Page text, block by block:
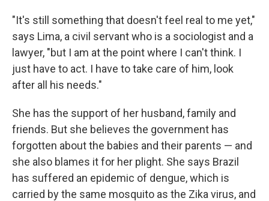
"It's still something that doesn't feel real to me yet,"
says Lima, a civil servant who is a sociologist and a
lawyer, "but I am at the point where I can't think. I
just have to act. I have to take care of him, look
after all his needs."
She has the support of her husband, family and
friends. But she believes the government has
forgotten about the babies and their parents — and
she also blames it for her plight. She says Brazil
has suffered an epidemic of dengue, which is
carried by the same mosquito as the Zika virus, and